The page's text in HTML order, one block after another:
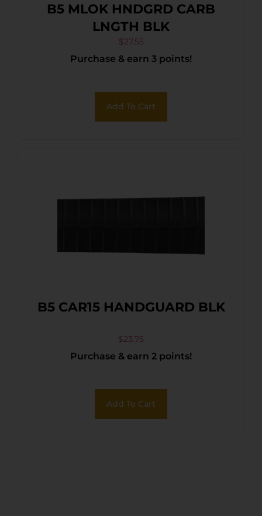
B5 MLOK HNDGRD CARB
LNGTH BLK
$27.55
Purchase & earn 3 points!
Add To Cart
B5 CAR15 HANDGUARD BLK
$23.75
Purchase & earn 2 points!
Add To Cart